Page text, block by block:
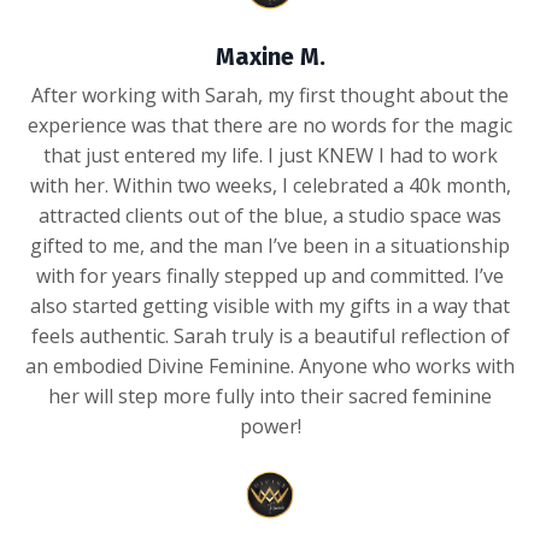
Maxine M.
After working with Sarah, my first thought about the
experience was that there are no words for the magic
that just entered my life. I just KNEW I had to work
with her. Within two weeks, I celebrated a 40k month,
attracted clients out of the blue, a studio space was
gifted to me, and the man I’ve been in a situationship
with for years finally stepped up and committed. I’ve
also started getting visible with my gifts in a way that
feels authentic. Sarah truly is a beautiful reflection of
an embodied Divine Feminine. Anyone who works with
her will step more fully into their sacred feminine
power!